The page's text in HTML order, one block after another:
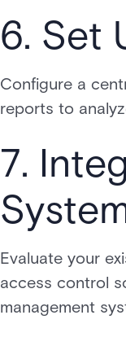
6. Set
Configure a
reports to
7.
Evaluate your
access control
management